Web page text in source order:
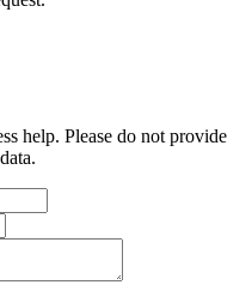
help. Please do not provide